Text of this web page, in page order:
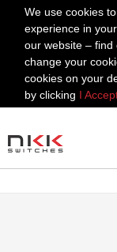
We use cookies
experience in
our website –
change your
cookies on your
by clicking I